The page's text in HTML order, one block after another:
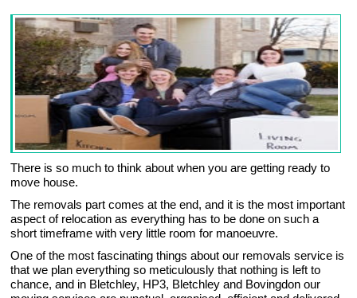
There is so much to think about when you are getting ready to
move house.
The removals part comes at the end, and it is the most important
aspect of relocation as everything has to be done on such a
short timeframe with very little room for manoeuvre.
One of the most fascinating things about our removals service is
that we plan everything so meticulously that nothing is left to
chance, and in Bletchley, HP3, Bletchley and Bovingdon our